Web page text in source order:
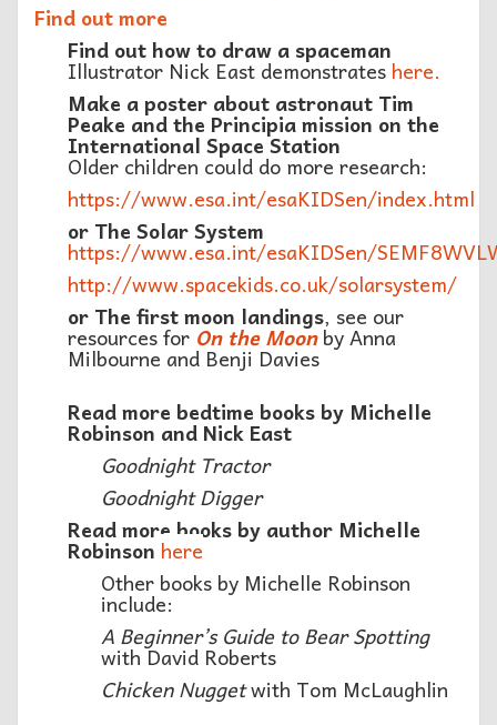
Find out more
Find out how to draw a spaceman
Illustrator Nick East demonstrates here.
Make a poster about astronaut Tim
Peake and the Principia mission on the
International Space Station
Older children could do more research:
https://www.esa.int/esaKIDSen/index.html
or The Solar System
https://www.esa.int/esaKIDSen/
http://www.spacekids.co.uk/solarsystem/
or The first moon landings, see our
resources for On the Moonby Anna
Milbourne and Benji Davies
Read more bedtime books by Michelle
Robinson and Nick East
Goodnight Tractor
Goodnight Digger
Read more books by author Michelle
Robinson here
Other books by Michelle Robinson
include:
A Beginner’s Guide to Bear Spotting
with David Roberts
Chicken Nuggetwith Tom McLaughlin